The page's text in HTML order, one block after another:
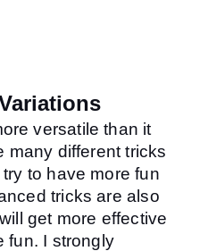
versatile than it
many different tricks
to have more fun
tricks are also
get more effective
fun. I strongly